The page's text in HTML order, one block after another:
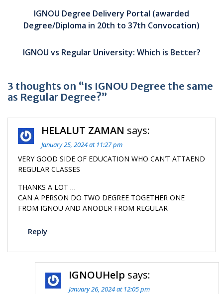
navigation
IGNOU Degree Delivery Portal (awarded
Degree/Diploma in 20th to 37th Convocation)
IGNOU vs Regular University: Which is Better?
3 thoughts on “Is IGNOU Degree the same
as Regular Degree?”
HELALUT ZAMAN says:
January 25, 2024 at 11:27 pm
VERY GOOD SIDE OF EDUCATION WHO CAN’T ATTAEND
REGULAR CLASSES
THANKS A LOT …
CAN A PERSON DO TWO DEGREE TOGETHER ONE
FROM IGNOU AND ANODER FROM REGULAR
Reply
IGNOUHelp says:
January 26, 2024 at 12:05 pm